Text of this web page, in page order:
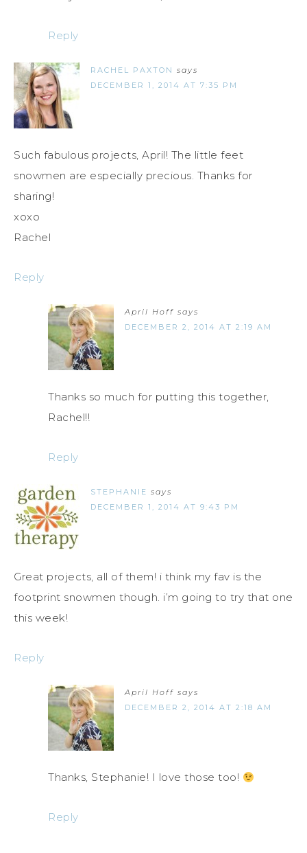
Reply
RACHEL PAXTON says
DECEMBER 1, 2014 AT 7:35 PM
Such fabulous projects, April! The little feet
snowmen are especially precious. Thanks for
sharing!
xoxo
Rachel
Reply
April Hoff says
DECEMBER 2, 2014 AT 2:19 AM
Thanks so much for putting this together,
Rachel!!
Reply
STEPHANIE says
DECEMBER 1, 2014 AT 9:43 PM
Great projects, all of them! i think my fav is the
footprint snowmen though. i’m going to try that one
this week!
Reply
April Hoff says
DECEMBER 2, 2014 AT 2:18 AM
Thanks, Stephanie! I love those too!
Reply